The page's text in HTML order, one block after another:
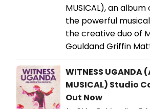
MUSICAL), an
the powerful
the creative duo of
Gouldand Griffin
WITNESS UGANDA
MUSICAL) Studio
Out Now